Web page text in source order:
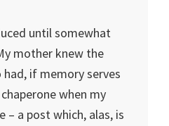
until somewhat
mother knew the
if memory serves
when my
– a post which, alas, is